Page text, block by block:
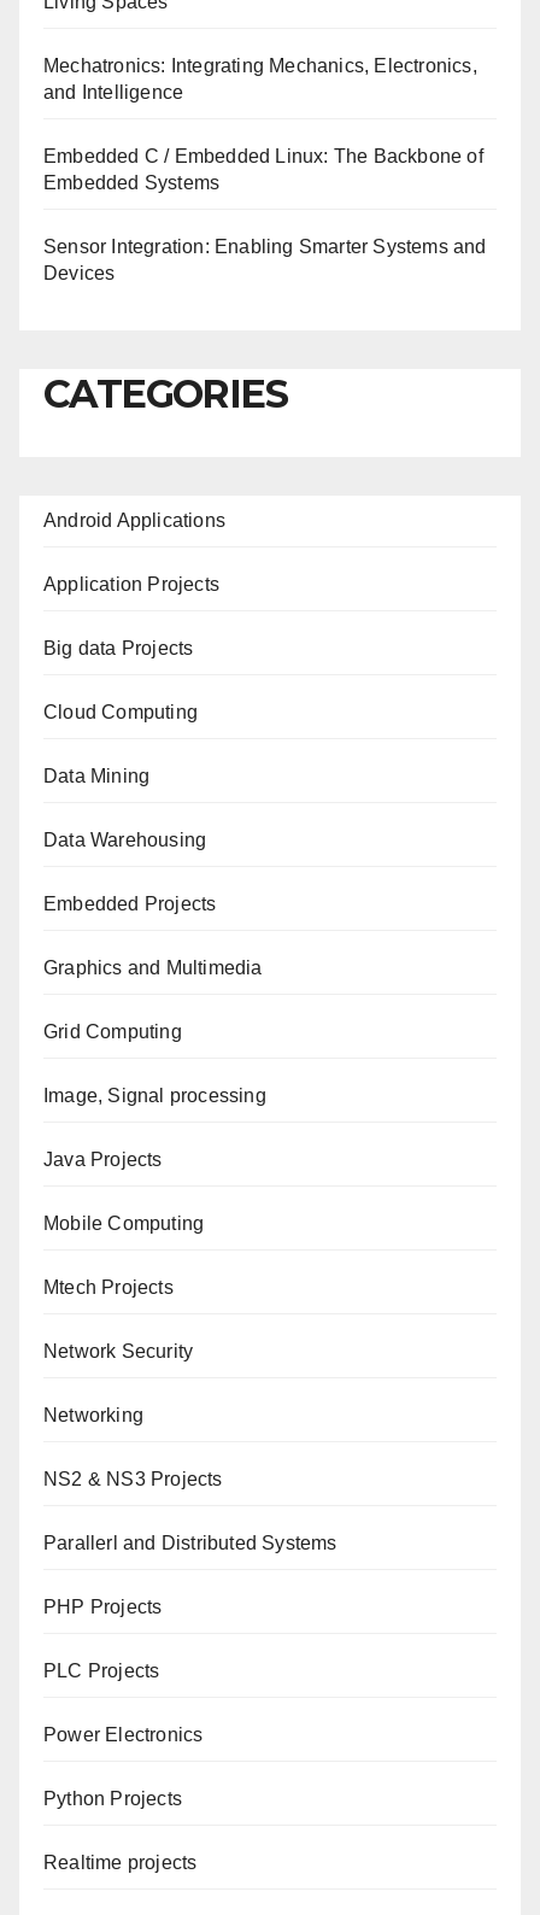
Mechatronics: Integrating Mechanics, Electronics,
and Intelligence
Embedded C / Embedded Linux: The Backbone of
Embedded Systems
Sensor Integration: Enabling Smarter Systems and
Devices
CATEGORIES
Android Applications
Application Projects
Big data Projects
Cloud Computing
Data Mining
Data Warehousing
Embedded Projects
Graphics and Multimedia
Grid Computing
Image, Signal processing
Java Projects
Mobile Computing
Mtech Projects
Network Security
Networking
NS2 & NS3 Projects
Parallerl and Distributed Systems
PHP Projects
PLC Projects
Power Electronics
Python Projects
Realtime projects